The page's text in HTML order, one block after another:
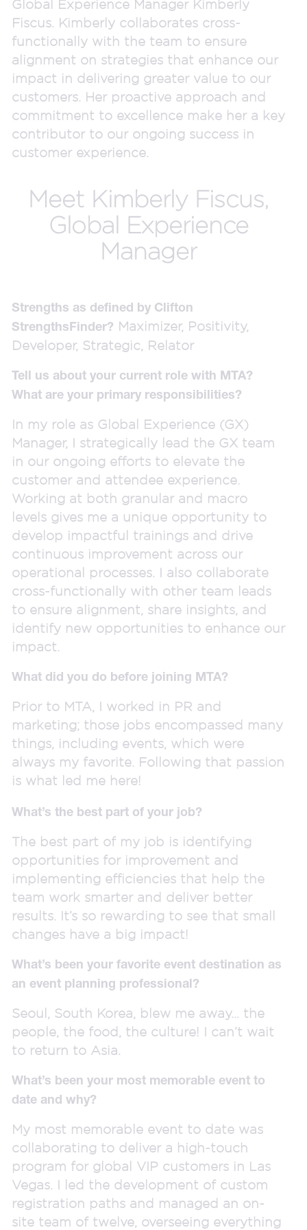
Global Experience Manager Kimberly
Fiscus. Kimberly collaborates cross-
functionally with the team to ensure
alignment on strategies that enhance our
impact in delivering greater value to our
customers. Her proactive approach and
commitment to excellence make her a key
contributor to our ongoing success in
customer experience.
Meet Kimberly Fiscus,
Global Experience
Manager
Strengths as defined by Clifton
StrengthsFinder? Maximizer, Positivity,
Developer, Strategic, Relator
Tell us about your current role with MTA?
What are your primary responsibilities?
In my role as Global Experience (GX)
Manager, I strategically lead the GX team
in our ongoing efforts to elevate the
customer and attendee experience.
Working at both granular and macro
levels gives me a unique opportunity to
develop impactful trainings and drive
continuous improvement across our
operational processes. I also collaborate
cross-functionally with other team leads
to ensure alignment, share insights, and
identify new opportunities to enhance our
impact.
What did you do before joining MTA?
Prior to MTA, I worked in PR and
marketing; those jobs encompassed many
things, including events, which were
always my favorite. Following that passion
is what led me here!
What’s the best part of your job?
The best part of my job is identifying
opportunities for improvement and
implementing efficiencies that help the
team work smarter and deliver better
results. It’s so rewarding to see that small
changes have a big impact!
What’s been your favorite event destination as
an event planning professional?
Seoul, South Korea, blew me away… the
people, the food, the culture! I can’t wait
to return to Asia.
What’s been your most memorable event to
date and why?
My most memorable event to date was
collaborating to deliver a high-touch
program for global VIP customers in Las
Vegas. I led the development of custom
registration paths and managed an on-
site team of twelve, overseeing everything